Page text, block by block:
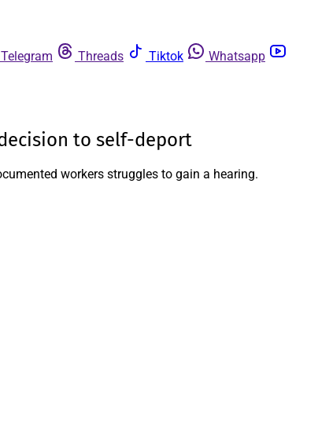
Telegram Threads Tiktok
Whatsapp
to self-deport
workers struggles to gain a hearing.